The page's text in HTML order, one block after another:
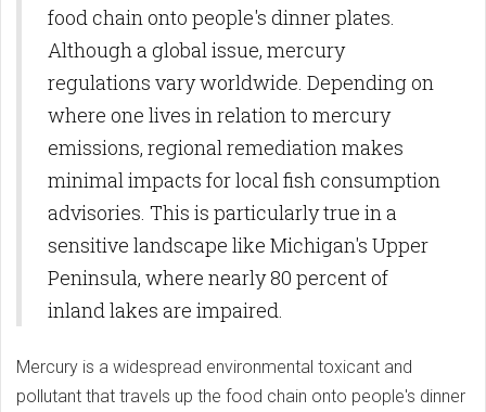
food chain onto people's dinner plates.
Although a global issue, mercury
regulations vary worldwide. Depending on
where one lives in relation to mercury
emissions, regional remediation makes
minimal impacts for local fish consumption
advisories. This is particularly true in a
sensitive landscape like Michigan's Upper
Peninsula, where nearly 80 percent of
inland lakes are impaired.
Mercury is a widespread environmental toxicant and
pollutant that travels up the food chain onto people's dinner